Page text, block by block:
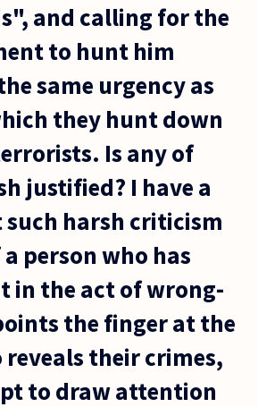
and calling for the
to hunt him
same urgency as
they hunt down
Is any of
justified? I have a
harsh criticism
person who has
in the act of wrong-
the finger at the
reveals their crimes,
to draw attention